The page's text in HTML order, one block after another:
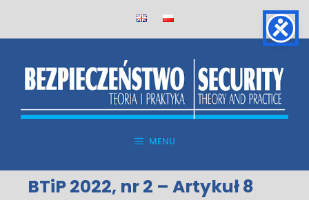
MENU
BTiP 2022, nr 2 – Artykuł 8